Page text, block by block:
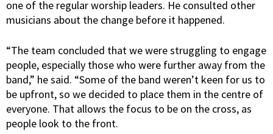
one of the regular worship leaders. He consulted other
musicians about the change before it happened.
“The team concluded that we were struggling to engage
people, especially those who were further away from the
band,” he said. “Some of the band weren’t keen for us to
be upfront, so we decided to place them in the centre of
everyone. That allows the focus to be on the cross, as
people look to the front.